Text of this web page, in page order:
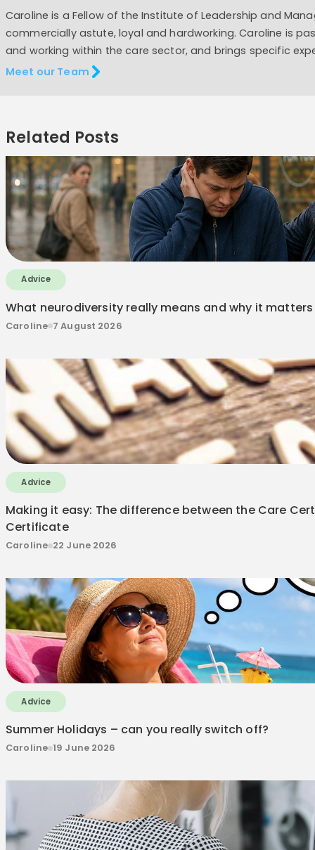
Caroline is a Fellow of the Institute of Leadership and
commercially astute, loyal and hardworking. Caroline is
and working within the care sector, and brings specific
Meet our Team
Related Posts
Advice
What neurodiversity really means and why it
Caroline 7 August 2026
Advice
Making it easy: The difference between the Care
Certificate
Caroline 22 June 2026
Advice
Summer Holidays – can you really switch off?
Caroline 19 June 2026